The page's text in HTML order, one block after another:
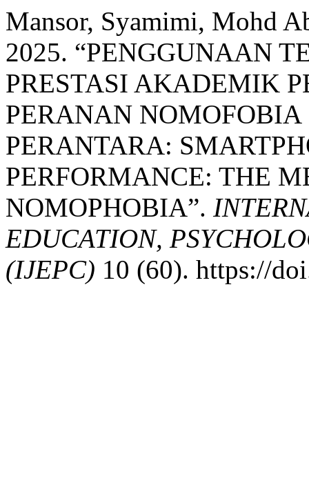
Mansor, Syamimi, Mohd
2025. “PENGGUNAAN
PRESTASI AKADEMIK
PERANAN
PERANTARA:
PERFORMANCE: THE
NOMOPHOBIA”.
EDUCATION,
(IJEPC) 10 (60). https://